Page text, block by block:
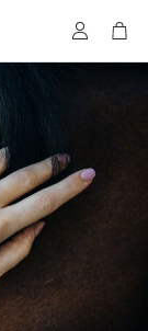
Account